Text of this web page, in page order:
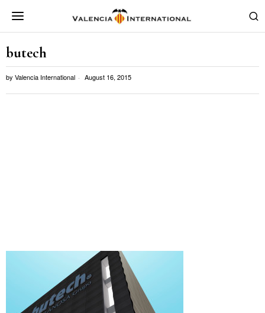
butech
by Valencia International August 16, 2015